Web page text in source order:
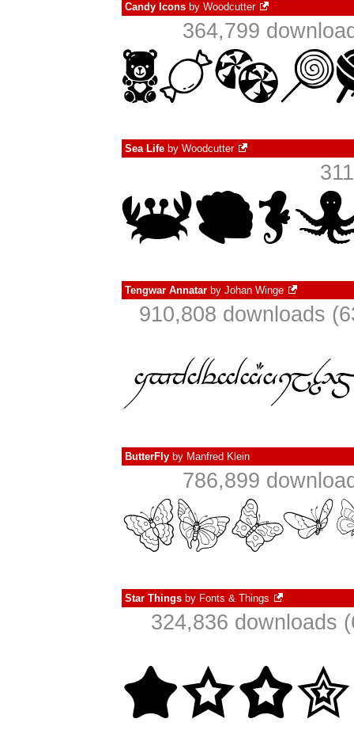
Candy Icons by Woodcutter
364,799
Sea Life by Woodcutter
Tengwar Annatar by Johan Winge
910,808 downloads
ButterFly by Manfred Klein
786,899
Star Things by Fonts & Things
324,836 downloads